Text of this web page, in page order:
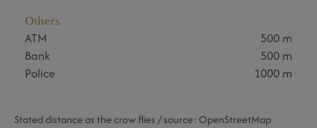
Others
ATM
500 m
Bank
500 m
Police
1000 m
Stated distance as the crow flies / source: OpenStreetMap